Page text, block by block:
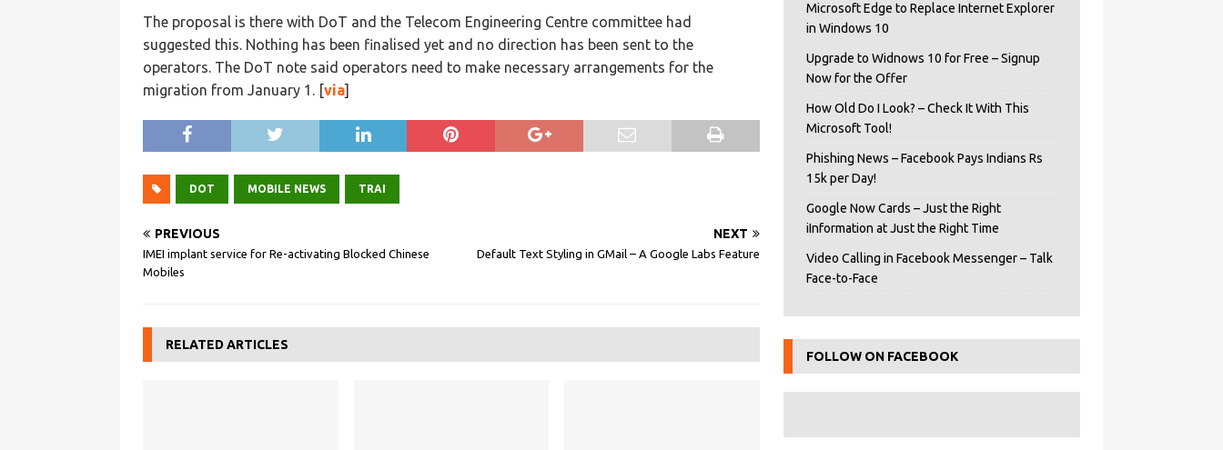
The proposal is there with DoT and the Telecom Engineering Centre committee had
suggested this. Nothing has been finalised yet and no direction has been sent to the
operators. The DoT note said operators need to make necessary arrangements for the
migration from January 1. [via]
DOT MOBILE NEWS TRAI
PREVIOUS
IMEI implant service for Re-activating Blocked Chinese
Mobiles
NEXT
Default Text Styling in GMail – A Google Labs Feature
RELATED ARTICLES
Microsoft Edge to Replace Internet Explorer
in Windows 10
Upgrade to Widnows 10 for Free – Signup
Now for the Offer
How Old Do I Look? – Check It With This
Microsoft Tool!
Phishing News – Facebook Pays Indians Rs
15k per Day!
Google Now Cards – Just the Right
iInformation at Just the Right Time
Video Calling in Facebook Messenger – Talk
Face-to-Face
FOLLOW ON FACEBOOK